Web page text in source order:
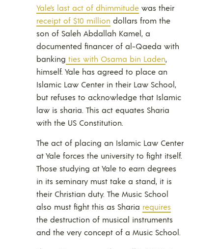
Yale’s last act of dhimmitude was their
receipt of $10 million dollars from the
son of Saleh Abdallah Kamel, a
documented financer of al-Qaeda with
banking ties with Osama bin Laden,
himself. Yale has agreed to place an
Islamic Law Center in their Law School,
but refuses to acknowledge that Islamic
law is sharia. This act equates Sharia
with the US Constitution.
The act of placing an Islamic Law Center
at Yale forces the university to fight itself.
Those studying at Yale to earn degrees
in its seminary must take a stand, it is
their Christian duty. The Music School
also must fight this as Sharia requires
the destruction of musical instruments
and the very concept of a Music School.